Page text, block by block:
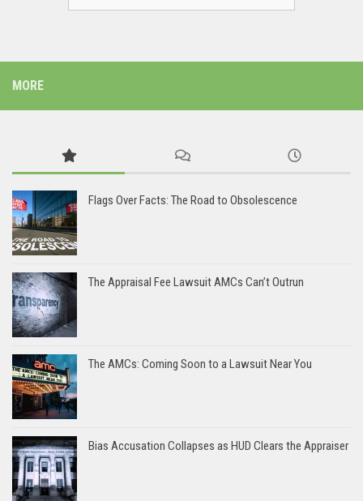
MORE
Flags Over Facts: The Road to Obsolescence
The Appraisal Fee Lawsuit AMCs Can’t Outrun
The AMCs: Coming Soon to a Lawsuit Near You
Bias Accusation Collapses as HUD Clears the Appraiser